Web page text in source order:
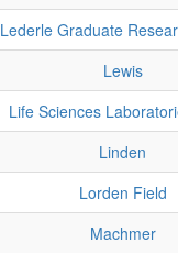
Lederle Graduate
Lewis
Life Sciences
Linden
Lorden Field
Machmer